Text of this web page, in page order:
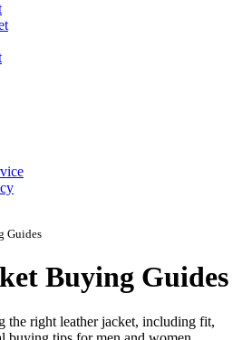
Guides
Buying Guides
the right leather jacket, including fit,